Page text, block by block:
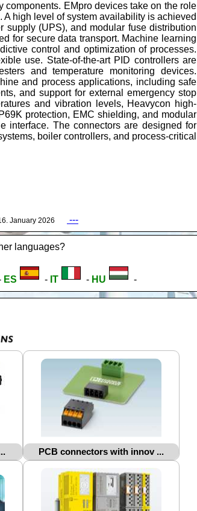
components. EMpro devices take on the role
high level of system availability is achieved
supply (UPS), and modular fuse distribution
for secure data transport. Machine learning
control and optimization of processes.
use. State-of-the-art PID controllers are
and temperature monitoring devices.
and process applications, including safe
and support for external emergency stop
and vibration levels, Heavycon high-
protection, EMC shielding, and modular
interface. The connectors are designed for
boiler controllers, and process-critical
January 2026 ---
languages?
ES - IT - HU -
PCB connectors with innov ...